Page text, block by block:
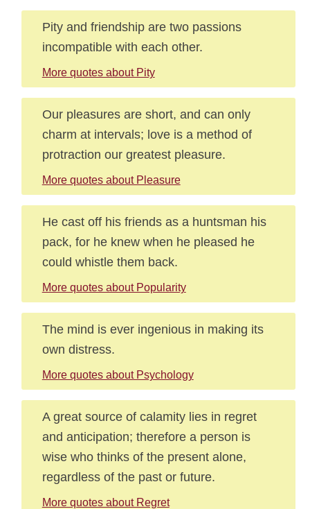
Pity and friendship are two passions
incompatible with each other.
More quotes about Pity
Our pleasures are short, and can only
charm at intervals; love is a method of
protraction our greatest pleasure.
More quotes about Pleasure
He cast off his friends as a huntsman his
pack, for he knew when he pleased he
could whistle them back.
More quotes about Popularity
The mind is ever ingenious in making its
own distress.
More quotes about Psychology
A great source of calamity lies in regret
and anticipation; therefore a person is
wise who thinks of the present alone,
regardless of the past or future.
More quotes about Regret